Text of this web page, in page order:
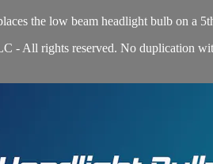
the low beam headlight bulb on a
- All rights reserved. No duplication